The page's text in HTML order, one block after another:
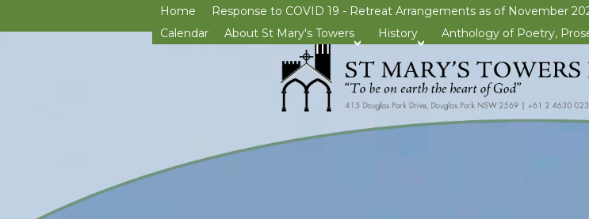
Home
Response to COVID 19 - Retreat Arrangements as of November
Calendar
About St Mary's Towers
>open
History
>open
Anthology of Poetry,